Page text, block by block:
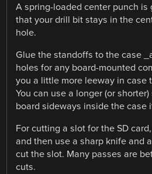
A spring-loaded center punch is
that your drill bit stays in the
hole.
Glue the standoffs to the case
holes for any board-mounted
you a little more leeway in case
You can use a longer (or
board sideways inside the case
For cutting a slot for the SD
and then use a sharp knife and
cut the slot. Many passes are
cuts.